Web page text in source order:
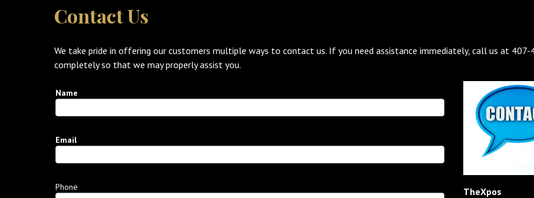
Contact Us
We take pride in offering our customers multiple ways to contact us. If you need assistance immediately, call us at
completely so that we may properly assist you.
Name
Email
Phone
TheXpos